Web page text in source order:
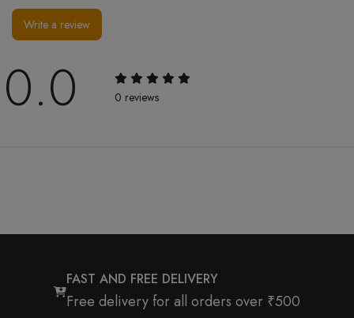
Write a review
0.0 0 reviews
FAST AND FREE DELIVERY
Free delivery for all orders over ₹500